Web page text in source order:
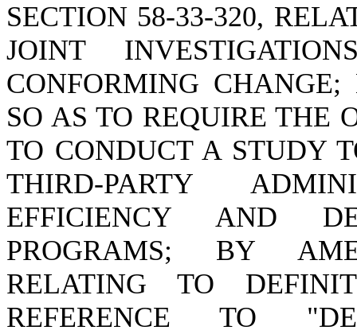
SECTION 58-33-320,
JOINT
CONFORMING
SO AS TO REQUIRE THE
TO CONDUCT A STUDY
THIRD-PARTY
EFFICIENCY AND
PROGRAMS; BY
RELATING TO
REFERENCE TO